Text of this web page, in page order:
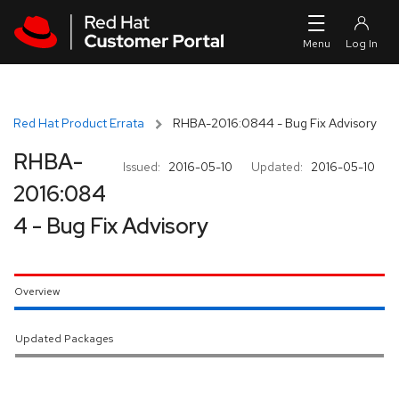
Red Hat Product Errata RHBA-2016:0844 - Bug Fix Advisory
Issued: 2016-05-10 Updated: 2016-05-10
RHBA-
2016:084
4 - Bug Fix Advisory
Overview
Updated Packages